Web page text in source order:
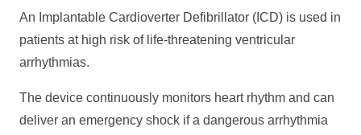
An Implantable Cardioverter Defibrillator (ICD) is used in
patients at high risk of life-threatening ventricular
arrhythmias.
The device continuously monitors heart rhythm and can
deliver an emergency shock if a dangerous arrhythmia